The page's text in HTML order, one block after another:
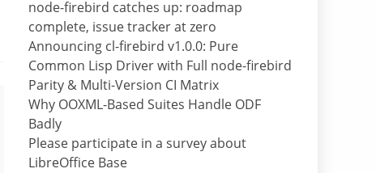
node-firebird catches up: roadmap
complete, issue tracker at zero
Announcing cl-firebird v1.0.0: Pure
Common Lisp Driver with Full node-firebird
Parity & Multi-Version CI Matrix
Why OOXML-Based Suites Handle ODF
Badly
Please participate in a survey about
LibreOffice Base